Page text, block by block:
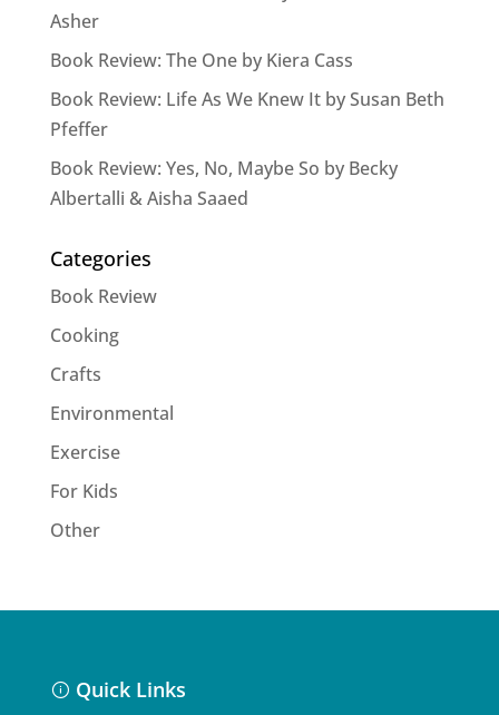
Asher
Book Review: The One by Kiera Cass
Book Review: Life As We Knew It by Susan Beth
Pfeffer
Book Review: Yes, No, Maybe So by Becky
Albertalli & Aisha Saaed
Categories
Book Review
Cooking
Crafts
Environmental
Exercise
For Kids
Other
Quick Links